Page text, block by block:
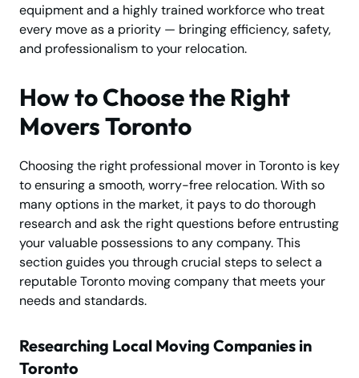
equipment and a highly trained workforce who treat
every move as a priority — bringing efficiency, safety,
and professionalism to your relocation.
How to Choose the Right
Movers Toronto
Choosing the right professional mover in Toronto is key
to ensuring a smooth, worry-free relocation. With so
many options in the market, it pays to do thorough
research and ask the right questions before entrusting
your valuable possessions to any company. This
section guides you through crucial steps to select a
reputable Toronto moving company that meets your
needs and standards.
Researching Local Moving Companies in
Toronto